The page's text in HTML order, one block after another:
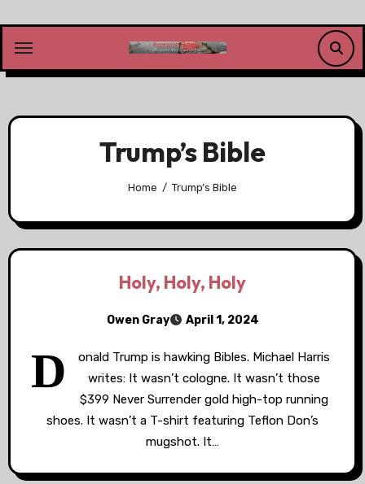
content
Trump’s Bible
Home Trump’s Bible
Holy, Holy, Holy
Owen Gray April 1, 2024
D
onald Trump is hawking Bibles. Michael Harris
writes: It wasn’t cologne. It wasn’t those
$399 Never Surrender gold high-top running
shoes. It wasn’t a T-shirt featuring Teflon Don’s
mugshot. It…